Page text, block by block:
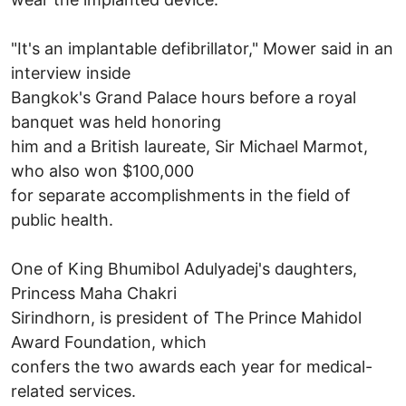
"It's an implantable defibrillator," Mower said in an
interview inside
Bangkok's Grand Palace hours before a royal
banquet was held honoring
him and a British laureate, Sir Michael Marmot,
who also won $100,000
for separate accomplishments in the field of
public health.
One of King Bhumibol Adulyadej's daughters,
Princess Maha Chakri
Sirindhorn, is president of The Prince Mahidol
Award Foundation, which
confers the two awards each year for medical-
related services.